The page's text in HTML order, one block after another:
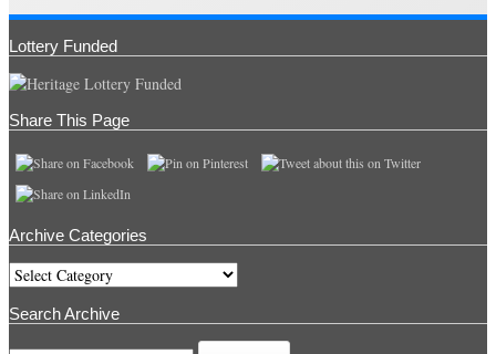
Lottery Funded
Share This Page
Archive Categories
Archive
Categories
Search Archive